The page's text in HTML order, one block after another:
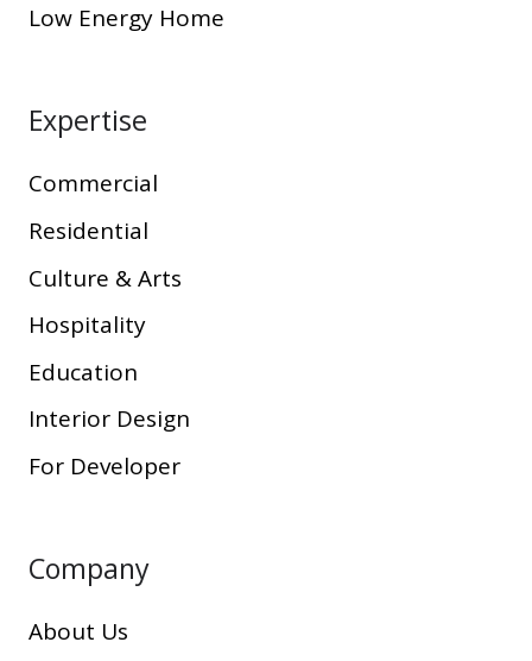
Low Energy Home
Expertise
Commercial
Residential
Culture & Arts
Hospitality
Education
Interior Design
For Developer
Company
About Us